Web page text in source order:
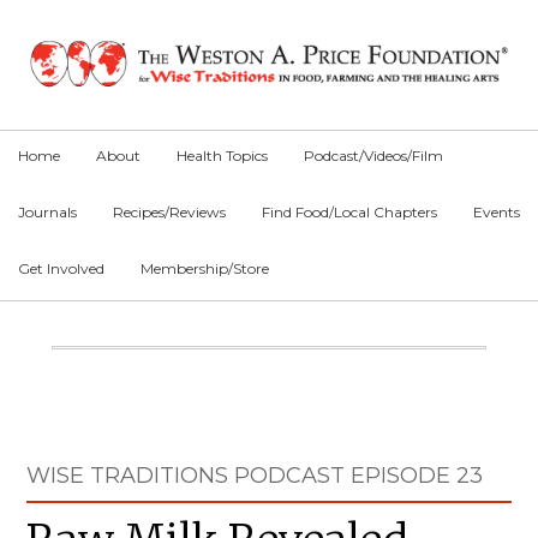
primary
main
primary
Home About Health Topics Podcast/Videos/Film
Journals Recipes/Reviews Find Food/Local Chapters Events
Get Involved Membership/Store
Main
WISE TRADITIONS PODCAST EPISODE 23
Sidebar